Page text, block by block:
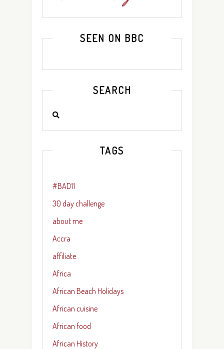
SEEN ON BBC
SEARCH
TAGS
#BAD11
30 day challenge
about me
Accra
affiliate
Africa
African Beach Holidays
African cuisine
African food
African History